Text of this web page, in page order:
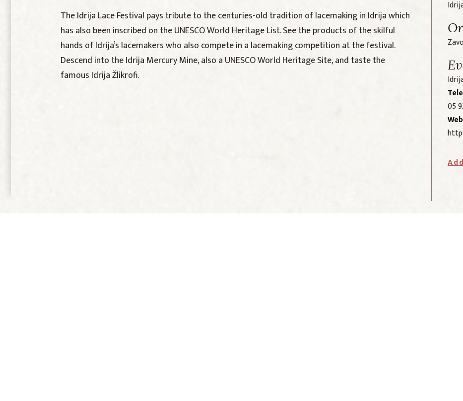
The Idrija Lace Festival pays tribute to the centuries-old tradition of lacemaking in Idrija which
has also been inscribed on the UNESCO World Heritage List. See the products of the skilful
hands of Idrija’s lacemakers who also compete in a lacemaking competition at the festival.
Descend into the Idrija Mercury Mine, also a UNESCO World Heritage Site, and taste the
famous Idrija Žlikrofi.
05